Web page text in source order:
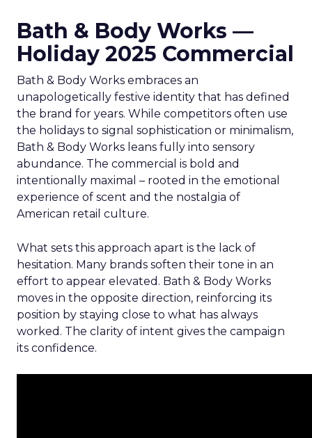
Bath & Body Works —
Holiday 2025 Commercial
Bath & Body Works embraces an
unapologetically festive identity that has defined
the brand for years. While competitors often use
the holidays to signal sophistication or minimalism,
Bath & Body Works leans fully into sensory
abundance. The commercial is bold and
intentionally maximal – rooted in the emotional
experience of scent and the nostalgia of
American retail culture.
What sets this approach apart is the lack of
hesitation. Many brands soften their tone in an
effort to appear elevated. Bath & Body Works
moves in the opposite direction, reinforcing its
position by staying close to what has always
worked. The clarity of intent gives the campaign
its confidence.